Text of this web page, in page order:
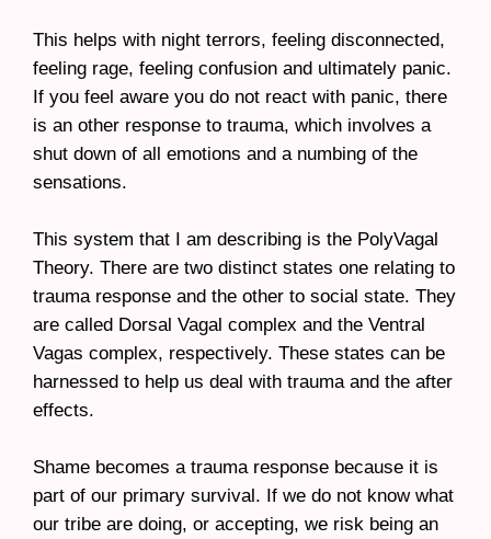
This helps with night terrors, feeling disconnected,
feeling rage, feeling confusion and ultimately panic.
If you feel aware you do not react with panic, there
is an other response to trauma, which involves a
shut down of all emotions and a numbing of the
sensations.
This system that I am describing is the PolyVagal
Theory. There are two distinct states one relating to
trauma response and the other to social state. They
are called Dorsal Vagal complex and the Ventral
Vagas complex, respectively. These states can be
harnessed to help us deal with trauma and the after
effects.
Shame becomes a trauma response because it is
part of our primary survival. If we do not know what
our tribe are doing, or accepting, we risk being an